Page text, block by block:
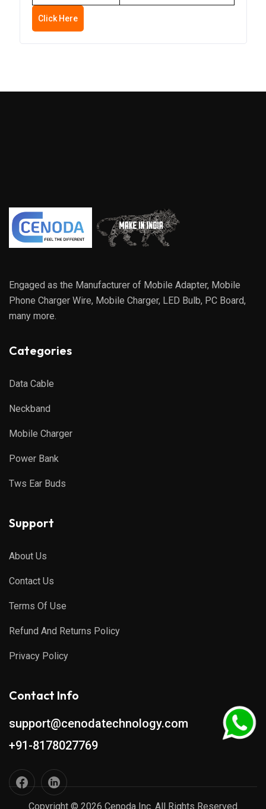
Click Here
Engaged as the Manufacturer of Mobile Adapter, Mobile
Phone Charger Wire, Mobile Charger, LED Bulb, PC Board,
many more.
Categories
Data Cable
Neckband
Mobile Charger
Power Bank
Tws Ear Buds
Support
About Us
Contact Us
Terms Of Use
Refund And Returns Policy
Privacy Policy
Contact Info
support@cenodatechnology.com
+91-8178027769
Copyright © 2026 Cenoda Inc. All Rights Reserved